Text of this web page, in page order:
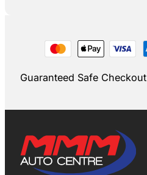
Guaranteed Safe Checkout